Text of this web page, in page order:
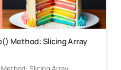
Method: Slicing Array
Slicing Array